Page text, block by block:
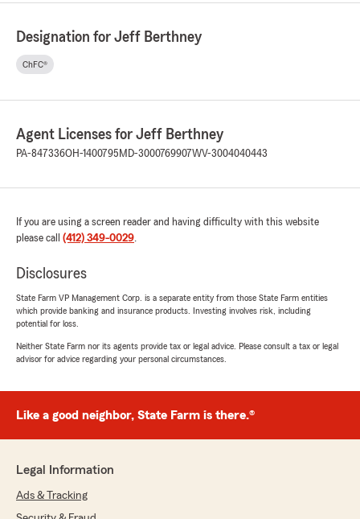
Designation for Jeff Berthney
ChFC®
Agent Licenses for Jeff Berthney
PA-847336OH-1400795 MD-3000769907WV-3004040443
If you are using a screen reader and having difficulty with this website
please call (412) 349-0029.
Disclosures
State Farm VP Management Corp. is a separate entity from those State Farm entities
which provide banking and insurance products. Investing involves risk, including
potential for loss.
Neither State Farm nor its agents provide tax or legal advice. Please consult a tax or legal
advisor for advice regarding your personal circumstances.
Like a good neighbor, State Farm is there.®
Legal Information
Ads & Tracking